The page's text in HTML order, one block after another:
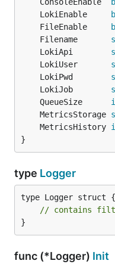
	LokiEnable
	FileEnable
	Filename
	LokiApi
	LokiUser
	LokiPwd
	LokiJob
	QueueSize
	MetricsStorage
	MetricsHistory
}
type Logger
type Logger struct {
// contains
}
func (*Logger) Init